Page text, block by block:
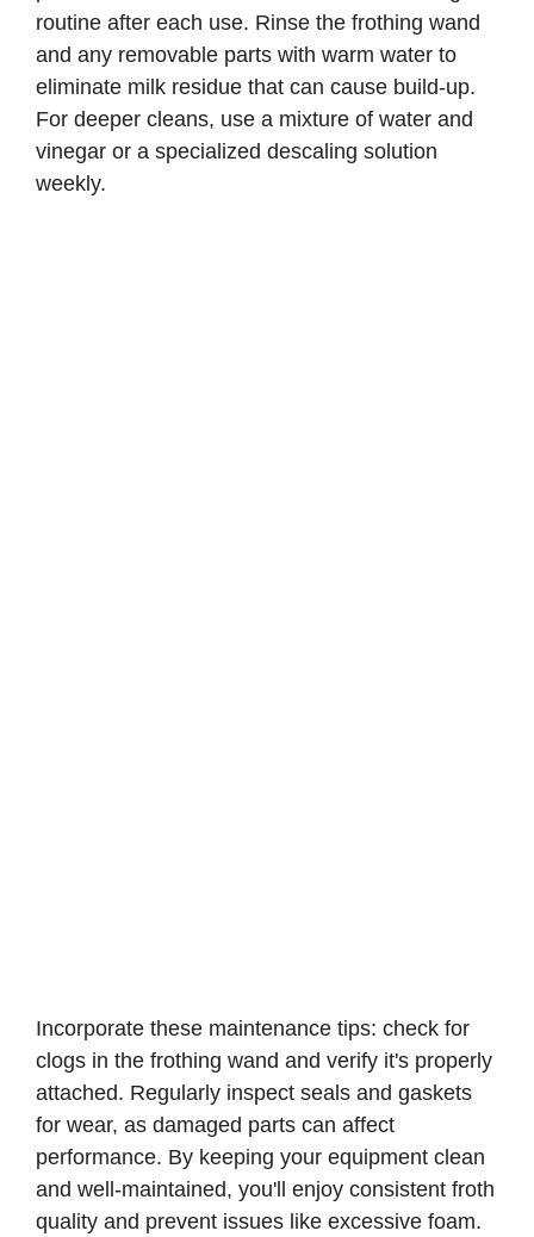
routine after each use. Rinse the frothing wand
and any removable parts with warm water to
eliminate milk residue that can cause build-up.
For deeper cleans, use a mixture of water and
vinegar or a specialized descaling solution
weekly.
Incorporate these maintenance tips: check for
clogs in the frothing wand and verify it's properly
attached. Regularly inspect seals and gaskets
for wear, as damaged parts can affect
performance. By keeping your equipment clean
and well-maintained, you'll enjoy consistent froth
quality and prevent issues like excessive foam.